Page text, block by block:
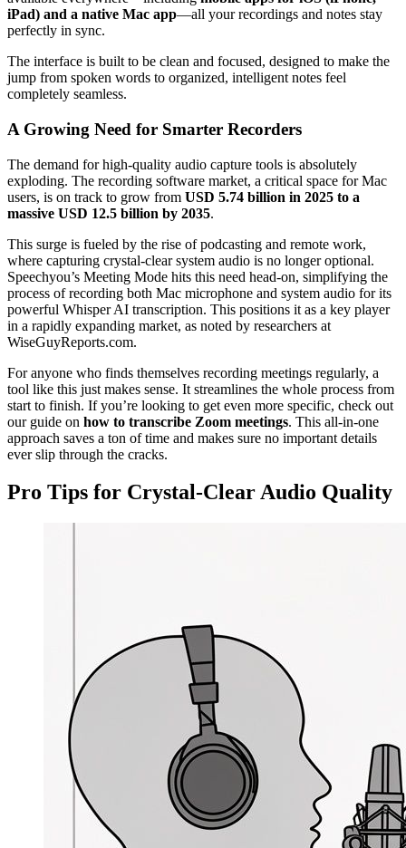
iPad) and a native Mac app—all your recordings and notes stay
perfectly in sync.
The interface is built to be clean and focused, designed to make the
jump from spoken words to organized, intelligent notes feel
completely seamless.
A Growing Need for Smarter Recorders
The demand for high-quality audio capture tools is absolutely
exploding. The recording software market, a critical space for Mac
users, is on track to grow from USD 5.74 billion in 2025 to a
massive USD 12.5 billion by 2035.
This surge is fueled by the rise of podcasting and remote work,
where capturing crystal-clear system audio is no longer optional.
Speechyou’s Meeting Mode hits this need head-on, simplifying the
process of recording both Mac microphone and system audio for its
powerful Whisper AI transcription. This positions it as a key player
in a rapidly expanding market, as noted by researchers at
WiseGuyReports.com.
For anyone who finds themselves recording meetings regularly, a
tool like this just makes sense. It streamlines the whole process from
start to finish. If you’re looking to get even more specific, check out
our guide on how to transcribe Zoom meetings. This all-in-one
approach saves a ton of time and makes sure no important details
ever slip through the cracks.
Pro Tips for Crystal-Clear Audio Quality